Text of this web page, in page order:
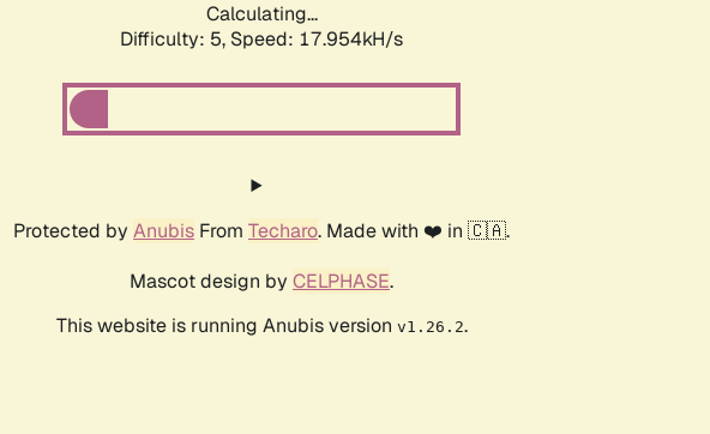
Calculating...
Difficulty: 5, Speed: 18.780kH/s
Protected by Anubis From Techaro. Made with ❤️ in 🇨🇦.
Mascot design by CELPHASE.
This website is running Anubis version v1.26.2.